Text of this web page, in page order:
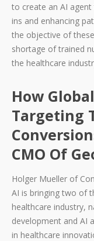
to create an AI agent
ins and enhancing
the objective of
shortage of trained
the healthcare
How
Targeting
CMO Of
Holger Mueller of
AI is bringing two of
healthcare industry,
development and AI
in healthcare